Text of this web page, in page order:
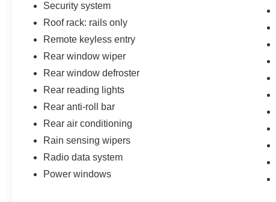
Security system
Roof rack: rails only
Remote keyless entry
Rear window wiper
Rear window defroster
Rear reading lights
Rear anti-roll bar
Rear air conditioning
Rain sensing wipers
Radio data system
Power windows